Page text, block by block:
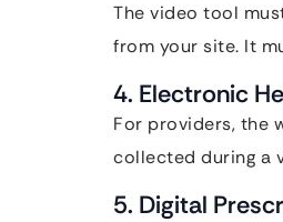
The video tool
from your site. It
4. Electronic
For providers, the
collected during a
5. Digital